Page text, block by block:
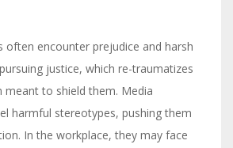
often encounter prejudice and harsh
justice, which re-traumatizes
meant to shield them. Media
harmful stereotypes, pushing them
In the workplace, they may face